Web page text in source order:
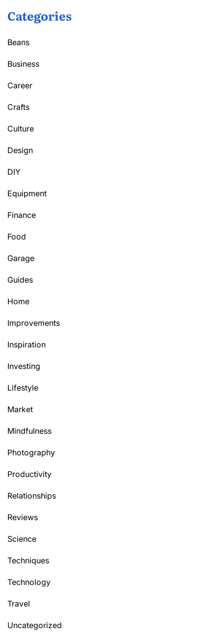
Categories
Beans
Business
Career
Crafts
Culture
Design
DIY
Equipment
Finance
Food
Garage
Guides
Home
Improvements
Inspiration
Investing
Lifestyle
Market
Mindfulness
Photography
Productivity
Relationships
Reviews
Science
Techniques
Technology
Travel
Uncategorized